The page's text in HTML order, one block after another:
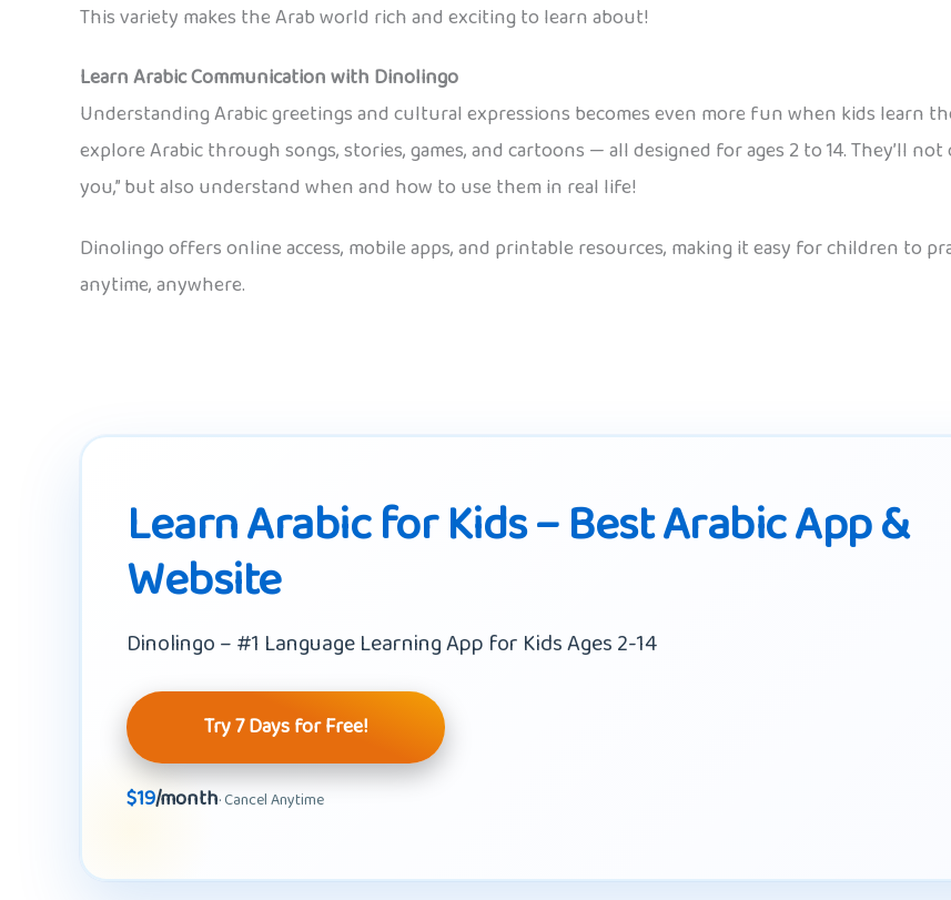
This variety makes the Arab world rich and exciting to learn about!
Learn Arabic Communication with Dinolingo
Understanding Arabic greetings and cultural expressions becomes even more fun when kids learn
explore Arabic through songs, stories, games, and cartoons — all designed for ages 2 to 14. They’ll
you,” but also understand when and how to use them in real life!
Dinolingo offers online access, mobile apps, and printable resources, making it easy for children to
anytime, anywhere.
Learn Arabic for Kids – Best Arabic App &
Website
Dinolingo – #1 Language Learning App for Kids Ages 2-14
Try 7 Days for Free!
$19/month· Cancel Anytime